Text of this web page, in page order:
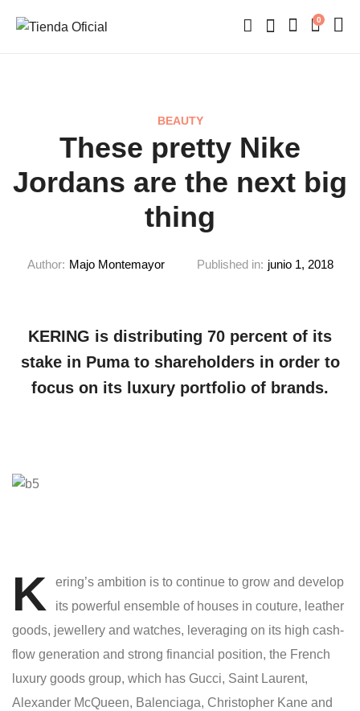
0
BEAUTY
These pretty Nike
Jordans are the next big
thing
Author: Majo Montemayor Published in: junio 1, 2018
KERING is distributing 70 percent of its
stake in Puma to shareholders in order to
focus on its luxury portfolio of brands.
K
ering’s ambition is to continue to grow and develop
its powerful ensemble of houses in couture, leather
goods, jewellery and watches, leveraging on its high cash-
flow generation and strong financial position, the French
luxury goods group, which has Gucci, Saint Laurent,
Alexander McQueen, Balenciaga, Christopher Kane and